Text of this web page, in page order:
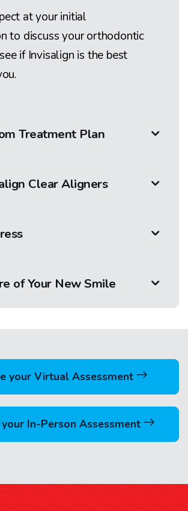
at your initial
to discuss your orthodontic
if Invisalign is the best
Treatment Plan
Clear Aligners
of Your New Smile
your Virtual Assessment
In-Person Assessment